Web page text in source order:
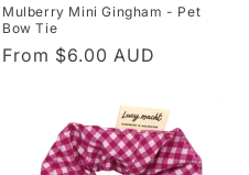
Mulberry Mini Gingham - Pet
Bow Tie
Regular
From $6.00 AUD